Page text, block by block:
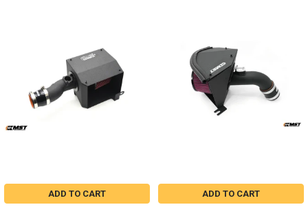
ADD TO CART ADD TO CART